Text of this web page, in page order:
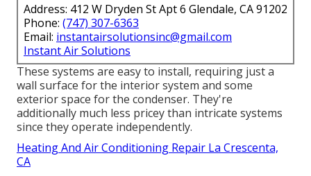
Address: 412 W Dryden St Apt 6 Glendale, CA 91202
Phone: (747) 307-6363
Email: instantairsolutionsinc@gmail.com
Instant Air Solutions
These systems are easy to install, requiring just a
wall surface for the interior system and some
exterior space for the condenser. They're
additionally much less pricey than intricate systems
since they operate independently.
Heating And Air Conditioning Repair La Crescenta,
CA